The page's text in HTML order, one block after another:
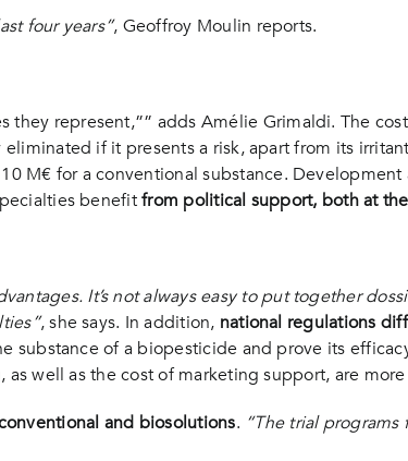
four years”, Geoffroy Moulin reports.
represent,”” adds Amélie Grimaldi. The
if it presents a risk, apart from its
M€ for a conventional substance.
benefitfrom political support, both at
It’s not always easy to put together
, she says. In addition, national regulations
substance of a biopesticide and prove its
well as the cost of marketing support, are
and biosolutions. “The trial